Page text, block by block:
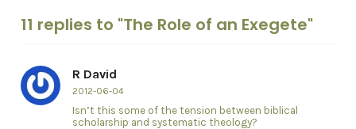
11 replies to "The Role of an Exegete"
R David
2012-06-04
Isn’t this some of the tension between biblical
scholarship and systematic theology?